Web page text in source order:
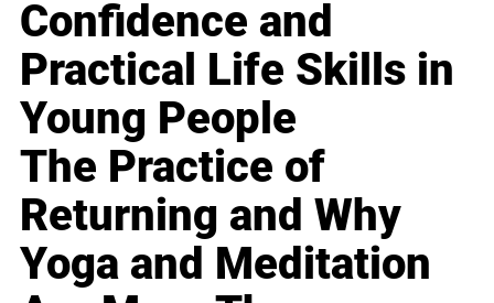
Confidence and
Practical Life Skills in
Young People
The Practice of
Returning and Why
Yoga and Meditation